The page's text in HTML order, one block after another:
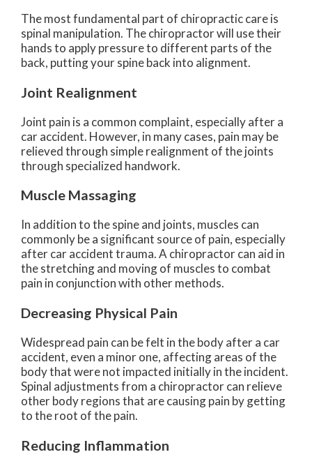
The most fundamental part of chiropractic care is
spinal manipulation. The chiropractor will use their
hands to apply pressure to different parts of the
back, putting your spine back into alignment.
Joint Realignment
Joint pain is a common complaint, especially after a
car accident. However, in many cases, pain may be
relieved through simple realignment of the joints
through specialized handwork.
Muscle Massaging
In addition to the spine and joints, muscles can
commonly be a significant source of pain, especially
after car accident trauma. A chiropractor can aid in
the stretching and moving of muscles to combat
pain in conjunction with other methods.
Decreasing Physical Pain
Widespread pain can be felt in the body after a car
accident, even a minor one, affecting areas of the
body that were not impacted initially in the incident.
Spinal adjustments from a chiropractor can relieve
other body regions that are causing pain by getting
to the root of the pain.
Reducing Inflammation